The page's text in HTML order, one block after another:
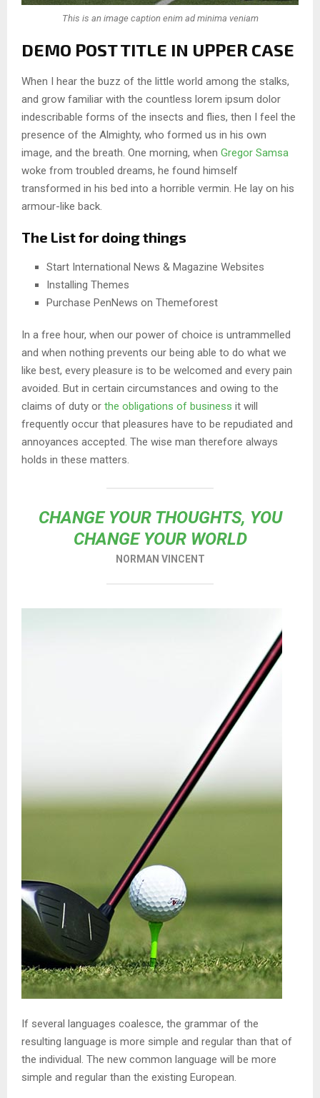
This is an image caption enim ad minima veniam
DEMO POST TITLE IN UPPER CASE
When I hear the buzz of the little world among the stalks,
and grow familiar with the countless lorem ipsum dolor
indescribable forms of the insects and flies, then I feel the
presence of the Almighty, who formed us in his own
image, and the breath. One morning, when Gregor Samsa
woke from troubled dreams, he found himself
transformed in his bed into a horrible vermin. He lay on his
armour-like back.
The List for doing things
Start International News & Magazine Websites
Installing Themes
Purchase PenNews on Themeforest
In a free hour, when our power of choice is untrammelled
and when nothing prevents our being able to do what we
like best, every pleasure is to be welcomed and every pain
avoided. But in certain circumstances and owing to the
claims of duty or the obligations of business it will
frequently occur that pleasures have to be repudiated and
annoyances accepted. The wise man therefore always
holds in these matters.
CHANGE YOUR THOUGHTS, YOU
CHANGE YOUR WORLD
NORMAN VINCENT
If several languages coalesce, the grammar of the
resulting language is more simple and regular than that of
the individual. The new common language will be more
simple and regular than the existing European.